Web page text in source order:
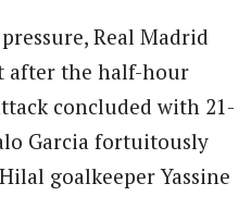
Real Madrid
after the half-hour
concluded with 21-
Garcia fortuitously
goalkeeper Yassine